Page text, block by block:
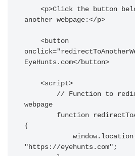
another webpage:</p>
EyeHunts.com</button>
webpage
{
"https://eyehunts.com";